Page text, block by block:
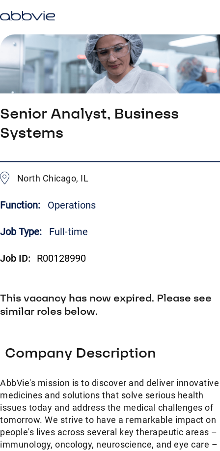
Senior Analyst, Business
Systems
North Chicago, IL
Function: Operations
Job Type: Full-time
Job ID: R00128990
This vacancy has now expired. Please see
similar roles below.
Company Description
AbbVie's mission is to discover and deliver innovative
medicines and solutions that solve serious health
issues today and address the medical challenges of
tomorrow. We strive to have a remarkable impact on
people's lives across several key therapeutic areas –
immunology, oncology, neuroscience, and eye care –